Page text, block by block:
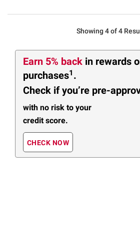
Showing 4 of 4
Earn 5% back in rewards
purchases1 .
Check if you’re pre-
with no risk to your
credit score.
CHECK NOW